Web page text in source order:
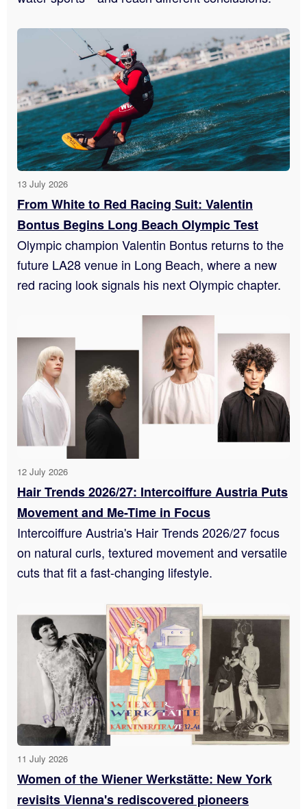
13 July 2026
From White to Red Racing Suit: Valentin
Bontus Begins Long Beach Olympic Test
Olympic champion Valentin Bontus returns to the
future LA28 venue in Long Beach, where a new
red racing look signals his next Olympic chapter.
12 July 2026
Hair Trends 2026/27: Intercoiffure Austria Puts
Movement and Me-Time in Focus
Intercoiffure Austria's Hair Trends 2026/27 focus
on natural curls, textured movement and versatile
cuts that fit a fast-changing lifestyle.
11 July 2026
Women of the Wiener Werkstätte: New York
revisits Vienna's rediscovered pioneers